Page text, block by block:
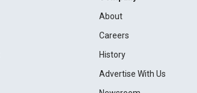
About
Careers
History
Advertise With Us